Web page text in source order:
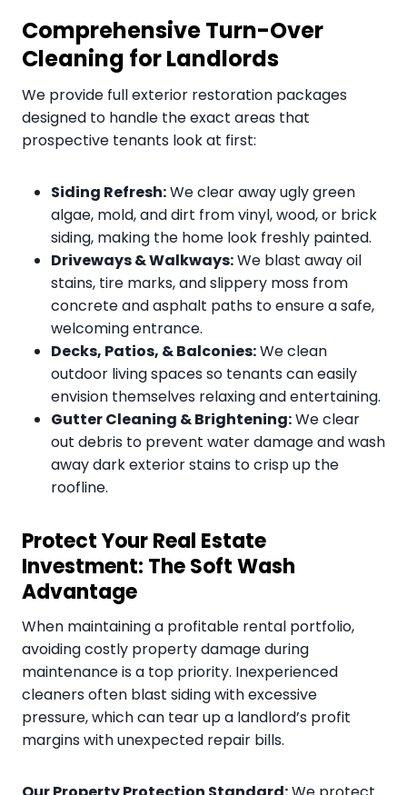
Comprehensive Turn-Over
Cleaning for Landlords
We provide full exterior restoration packages
designed to handle the exact areas that
prospective tenants look at first:
Siding Refresh:We clear away ugly green
algae, mold, and dirt from vinyl, wood, or brick
siding, making the home look freshly painted.
Driveways & Walkways:We blast away oil
stains, tire marks, and slippery moss from
concrete and asphalt paths to ensure a safe,
welcoming entrance.
Decks, Patios, & Balconies:We clean
outdoor living spaces so tenants can easily
envision themselves relaxing and entertaining.
Gutter Cleaning & Brightening:We clear
out debris to prevent water damage and wash
away dark exterior stains to crisp up the
roofline.
Protect Your Real Estate
Investment: The Soft Wash
Advantage
When maintaining a profitable rental portfolio,
avoiding costly property damage during
maintenance is a top priority. Inexperienced
cleaners often blast siding with excessive
pressure, which can tear up a landlord’s profit
margins with unexpected repair bills.